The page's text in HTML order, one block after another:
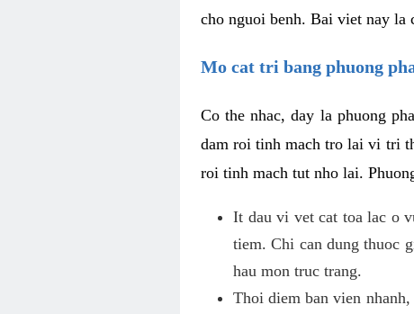
cho nguoi benh. Bai viet nay la
Mo cat tri bang phuong
Co the nhac, day la phuong
dam roi tinh mach tro lai vi tri
roi tinh mach tut nho lai.
It dau vi vet cat toa lac o
tiem. Chi can dung thuoc
hau mon truc trang.
Thoi diem ban vien